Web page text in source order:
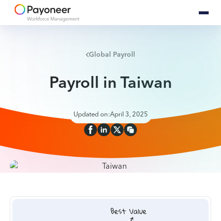
Global Payroll
Payroll in Taiwan
Updated on:April 3, 2025